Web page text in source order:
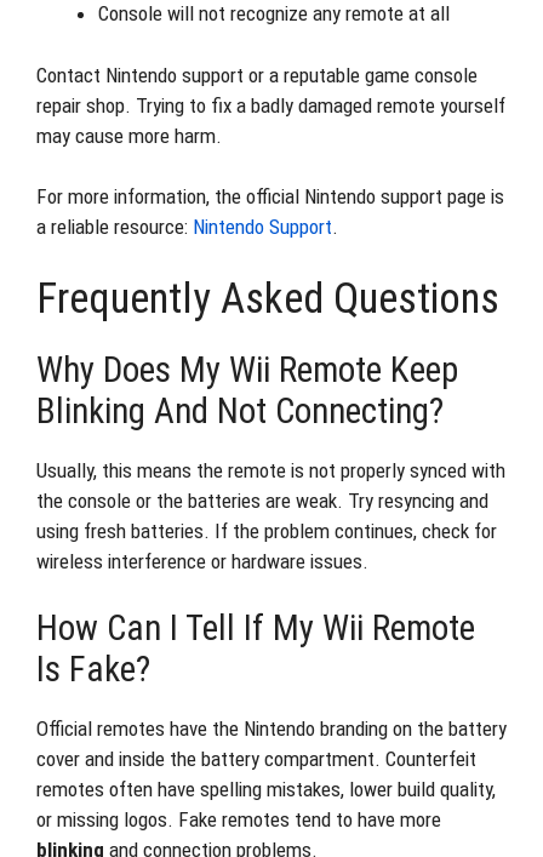
Console will not recognize any remote at all
Contact Nintendo support or a reputable game console
repair shop. Trying to fix a badly damaged remote yourself
may cause more harm.
For more information, the official Nintendo support page is
a reliable resource: Nintendo Support.
Frequently Asked Questions
Why Does My Wii Remote Keep
Blinking And Not Connecting?
Usually, this means the remote is not properly synced with
the console or the batteries are weak. Try resyncing and
using fresh batteries. If the problem continues, check for
wireless interference or hardware issues.
How Can I Tell If My Wii Remote
Is Fake?
Official remotes have the Nintendo branding on the battery
cover and inside the battery compartment. Counterfeit
remotes often have spelling mistakes, lower build quality,
or missing logos. Fake remotes tend to have more
blinking and connection problems.